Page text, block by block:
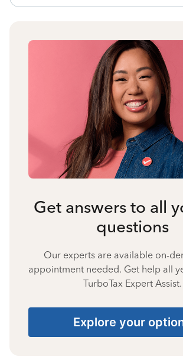
Get answers to all
questions
Our experts are available on-
appointment needed. Get help all
TurboTax Expert Assist.
Explore your